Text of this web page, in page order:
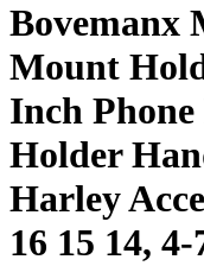
Bovemanx
Mount
Inch
Holder
Harley
16 15 14,